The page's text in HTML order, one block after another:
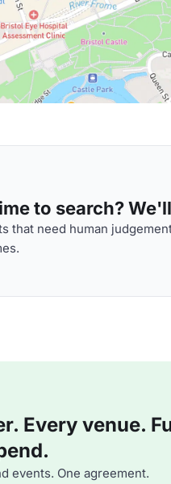
to search?
that need human
Every venue.
events. One agreement.